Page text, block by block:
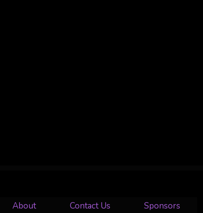
About Contact Us Sponsors